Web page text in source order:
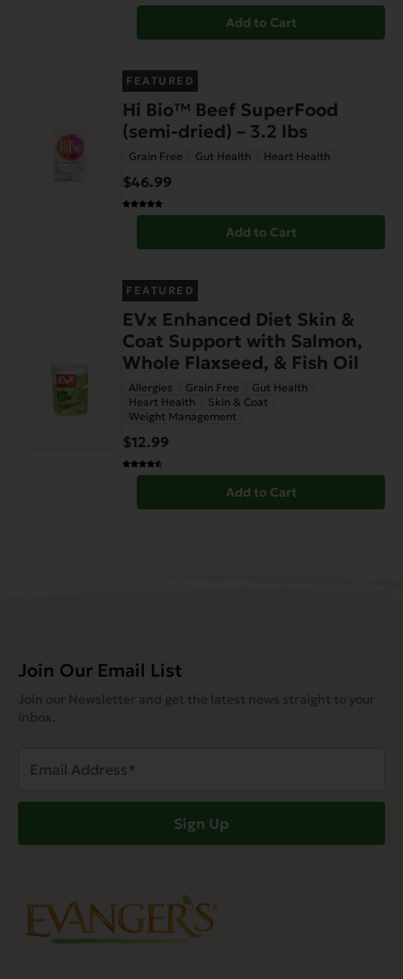
Add to Cart
FEATURED
Hi Bio™ Beef SuperFood
(semi-dried) – 3.2 lbs
Grain Free Gut Health Heart Health
$46.99
Add to Cart
FEATURED
EVx Enhanced Diet Skin &
Coat Support with Salmon,
Whole Flaxseed, & Fish Oil
Allergies Grain Free
Gut Health
Heart Health
Skin & Coat
Weight Management
$12.99
Add to Cart
Join Our Email List
Join our Newsletter and get the latest news straight to your
inbox.
Address
Sign Up